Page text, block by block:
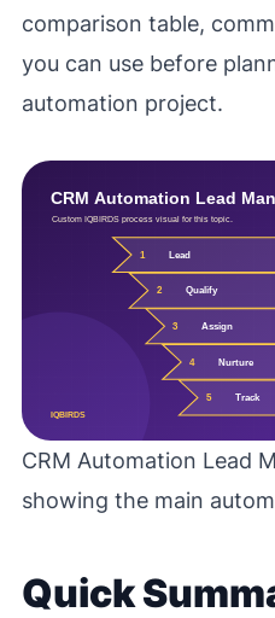
comparison table,
you can use before
automation project.
CRM Automation Lead
showing the main
Quick